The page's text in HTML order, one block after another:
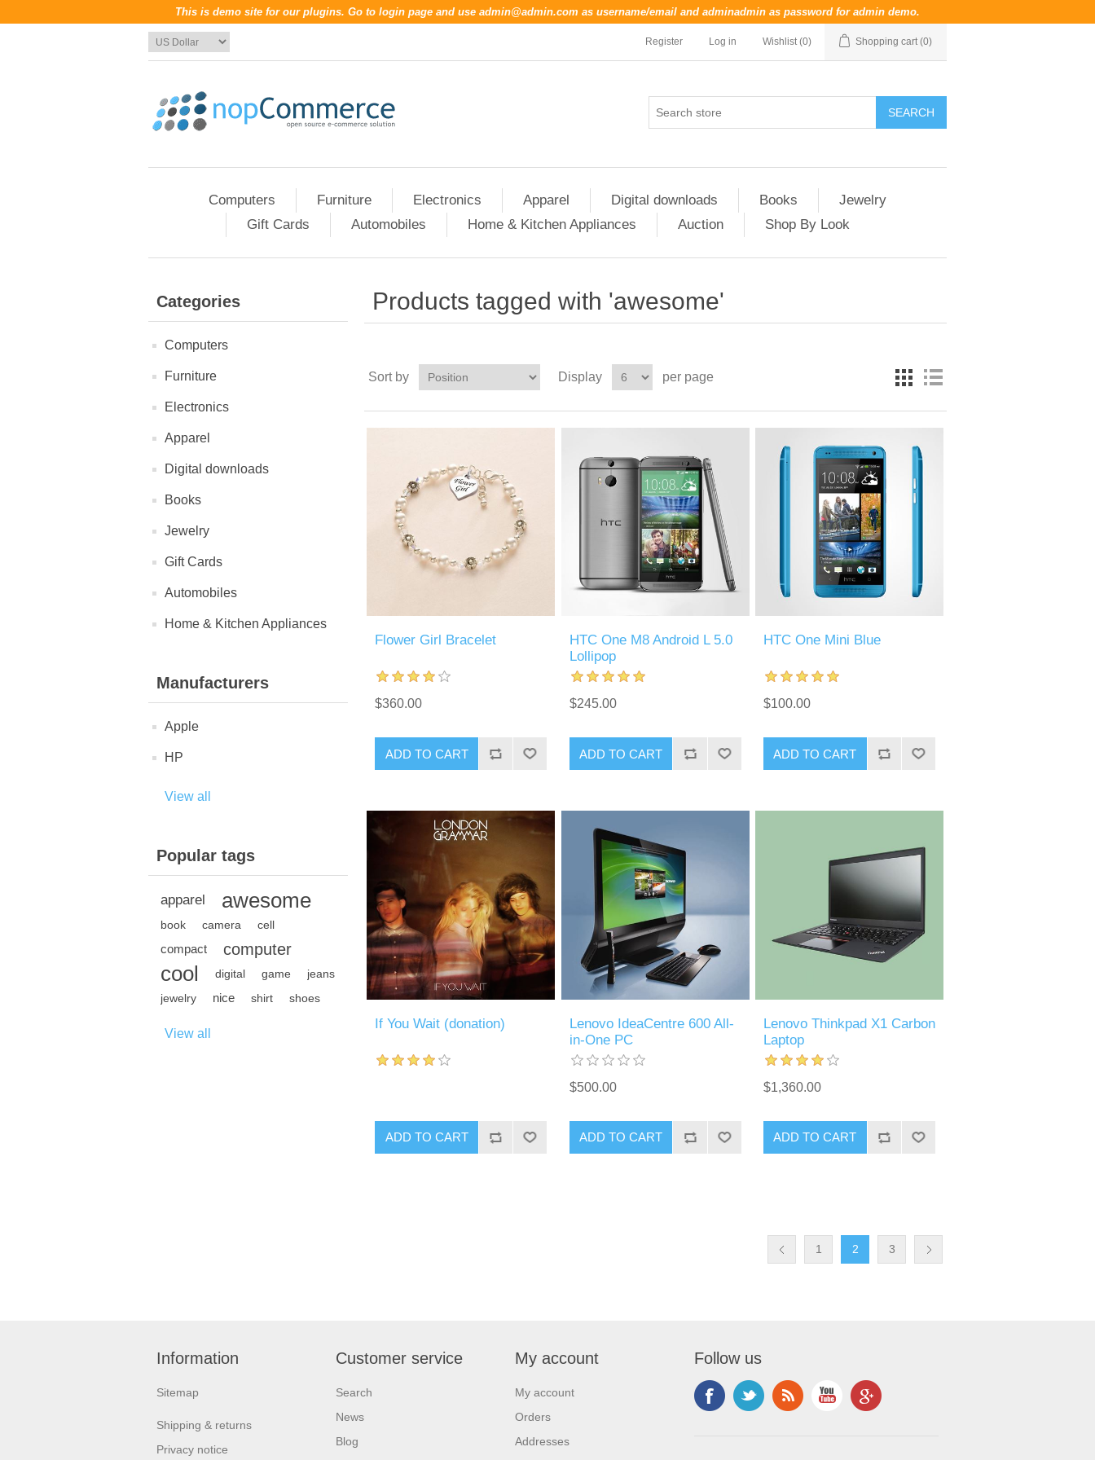
This is demo site for our plugins. Go to login page and use admin@admin.com as username/email and adminadmin as password for admin demo.
Register Log in Wishlist (0) Shopping cart (0)
Computers Furniture Electronics Apparel Digital downloads Books
Jewelry
Gift Cards
Automobiles Home & Kitchen Appliances Auction Shop By Look
Categories
Computers
Furniture
Electronics
Apparel
Digital downloads
Books
Jewelry
Gift Cards
Automobiles
Home & Kitchen Appliances
Manufacturers
Apple
HP
View all
Popular tags
apparel awesome
book camera cell
compact computer
cool digital game
jeans
jewelry
nice shirt shoes
View all
Products tagged with 'awesome'
Sort by Display per page
Flower Girl Bracelet
$360.00
HTC One M8 Android L 5.0
Lollipop
$245.00
HTC One Mini Blue
$100.00
If You Wait (donation)
Lenovo IdeaCentre 600 All-
in-One PC
$500.00
Lenovo Thinkpad X1 Carbon
Laptop
$1,360.00
1 2 3
Information
Sitemap
Shipping & returns
Privacy notice
Customer service
Search
News
Blog
My account
My account
Orders
Addresses
Follow us